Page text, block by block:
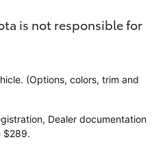
is not responsible for
(Options, colors, trim and
Dealer documentation
$289.